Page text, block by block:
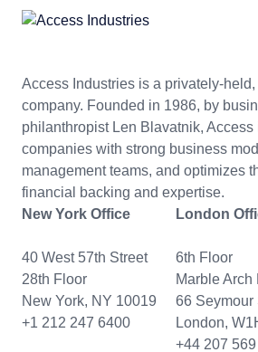
Access Industries is a privately-
company. Founded in 1986, by
philanthropist Len Blavatnik, Access
companies with strong business
management teams, and optimizes
financial backing and expertise.
New York Office
40 West 57th Street
28th Floor
New York, NY 10019
+1 212 247 6400
London
6th Floor
Marble Arch
66 Seymour
London,
+44 207